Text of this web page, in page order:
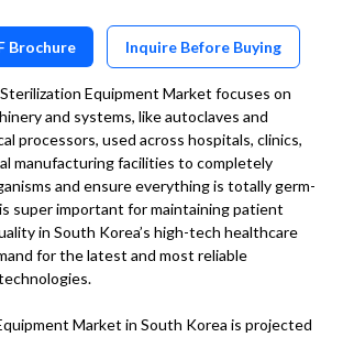
Brochure Inquire Before Buying
Equipment Market focuses on
and systems, like autoclaves and
processors, used across hospitals, clinics,
manufacturing facilities to completely
and ensure everything is totally germ-
super important for maintaining patient
in South Korea’s high-tech healthcare
for the latest and most reliable
Market in South Korea is projected